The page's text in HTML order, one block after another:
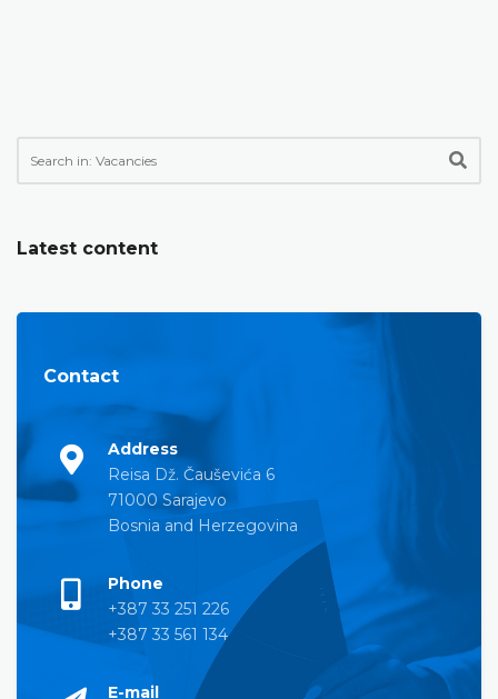
Latest content
Contact
Address
Reisa Dž. Čauševića 6
71000 Sarajevo
Bosnia and Herzegovina
Phone
+387 33 251 226
+387 33 561 134
E-mail